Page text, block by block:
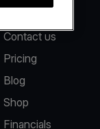
Contact us
Pricing
Blog
Shop
Financials